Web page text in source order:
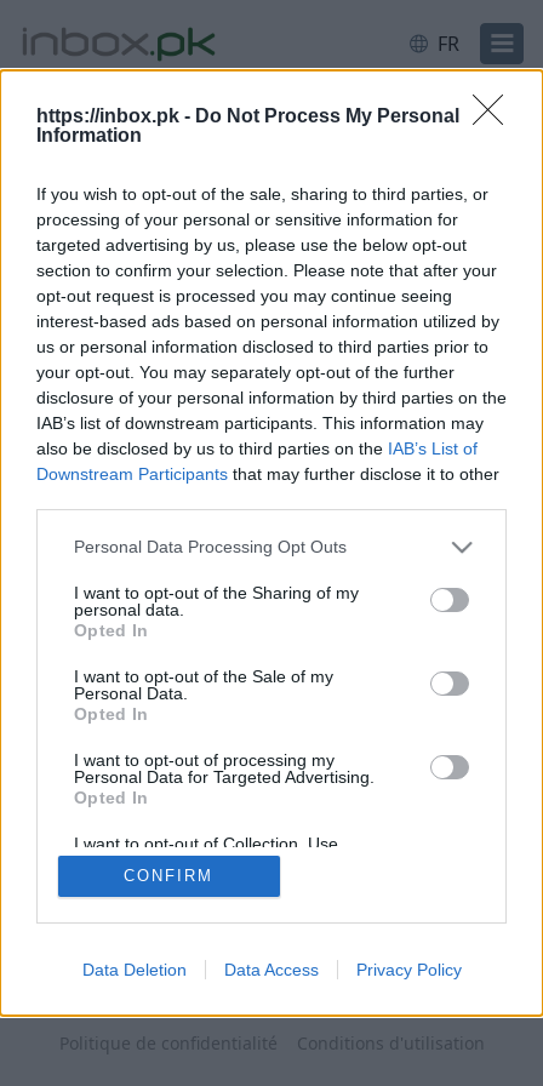
https://inbox.pk - Do Not Process My Personal
Information
If you wish to opt-out of the sale, sharing to third parties, or
processing of your personal or sensitive information for
targeted advertising by us, please use the below opt-out
section to confirm your selection. Please note that after your
opt-out request is processed you may continue seeing
interest-based ads based on personal information utilized by
us or personal information disclosed to third parties prior to
your opt-out. You may separately opt-out of the further
disclosure of your personal information by third parties on the
IAB’s list of downstream participants. This information may
also be disclosed by us to third parties on the IAB’s List of
Downstream Participants that may further disclose it to other
Personal Data Processing Opt Outs
I want to opt-out of the Sharing of my
personal data.
Opted In
I want to opt-out of the Sale of my
Personal Data.
Opted In
I want to opt-out of processing my
Personal Data for Targeted Advertising.
Opted In
I want to opt-out of Collection, Use,
Retention, Sale, and/or Sharing of my
Personal Data that Is Unrelated with the
Purposes for which it was collected.
CONFIRM
Data Deletion Data Access Privacy Policy
FR
Connexion
E-mail ou identifiant
Suivant
Créer un nouveau compte
Politique de confidentialité Conditions d'utilisation